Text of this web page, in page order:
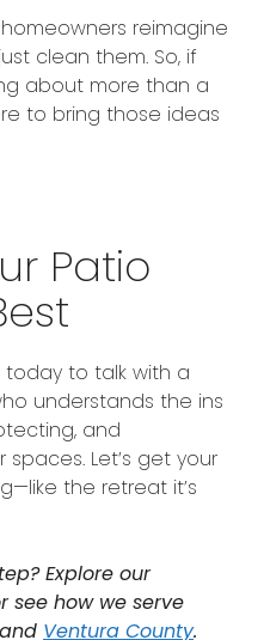
reimagine
clean them. So, if
about more than a
to bring those ideas
Patio
today to talk with a
understands the ins
and
Let’s get your
the retreat it’s
Explore our
see how we serve
and Ventura County.